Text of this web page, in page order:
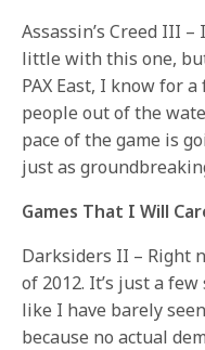
Assassin’s Creed III
little with this one,
PAX East, I know for
people out of the
pace of the game is
just as
Games That I Will
Darksiders II – Right
of 2012. It’s just a
like I have barely
because no actual